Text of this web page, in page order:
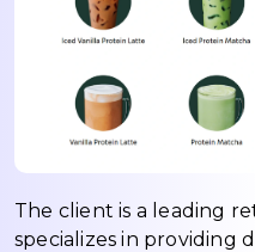
The client is a leading
specializes in providing